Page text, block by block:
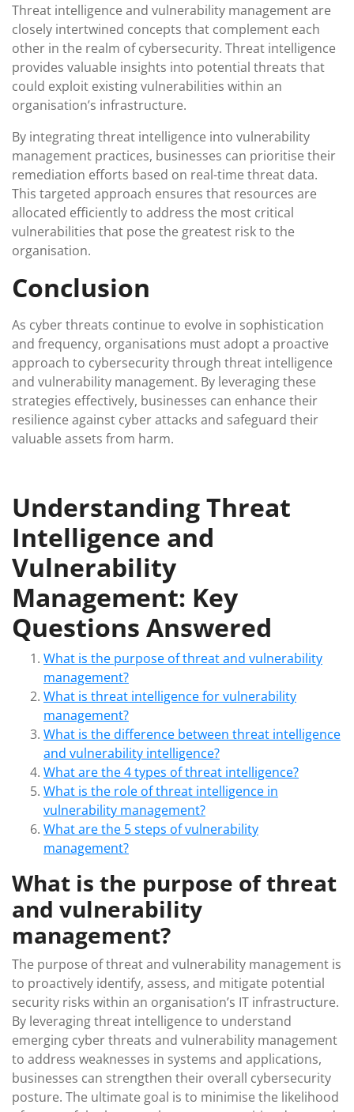
Threat intelligence and vulnerability management are
closely intertwined concepts that complement each
other in the realm of cybersecurity. Threat intelligence
provides valuable insights into potential threats that
could exploit existing vulnerabilities within an
organisation’s infrastructure.
By integrating threat intelligence into vulnerability
management practices, businesses can prioritise their
remediation efforts based on real-time threat data.
This targeted approach ensures that resources are
allocated efficiently to address the most critical
vulnerabilities that pose the greatest risk to the
organisation.
Conclusion
As cyber threats continue to evolve in sophistication
and frequency, organisations must adopt a proactive
approach to cybersecurity through threat intelligence
and vulnerability management. By leveraging these
strategies effectively, businesses can enhance their
resilience against cyber attacks and safeguard their
valuable assets from harm.
Understanding Threat
Intelligence and
Vulnerability
Management: Key
Questions Answered
What is the purpose of threat and vulnerability
management?
What is threat intelligence for vulnerability
management?
What is the difference between threat intelligence
and vulnerability intelligence?
What are the 4 types of threat intelligence?
What is the role of threat intelligence in
vulnerability management?
What are the 5 steps of vulnerability
management?
What is the purpose of threat
and vulnerability
management?
The purpose of threat and vulnerability management is
to proactively identify, assess, and mitigate potential
security risks within an organisation’s IT infrastructure.
By leveraging threat intelligence to understand
emerging cyber threats and vulnerability management
to address weaknesses in systems and applications,
businesses can strengthen their overall cybersecurity
posture. The ultimate goal is to minimise the likelihood